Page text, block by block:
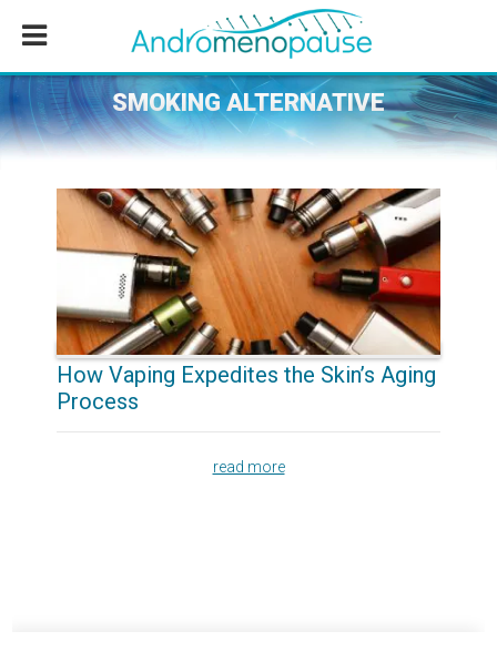
content
sidebar
SMOKING ALTERNATIVE
How Vaping Expedites the Skin’s Aging
Process
read more